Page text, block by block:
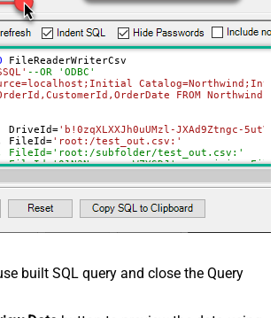
File Selection
200 Listed
Notset
Error (When item
True
{NEWLINE}
True
True
(Only when
is set)
FileReaderWriterCsv
--OR 'ODBC'
FROM
DriveId
='b!0zqXLXXJh0uUMzl-JXAd9Ztngc-
FileId
='root:/test_out.csv:'
FileId='root:/subfolder/test_out.csv:'
--exising
--{LF}, {TAB}, |
--set for header
MM-ddTHH:mm:ss.fff'
Builder for more options
built SQL query and close the Query